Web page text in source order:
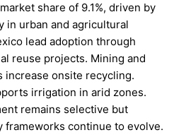
share of 9.1%, driven by
in urban and agricultural
lead adoption through
reuse projects. Mining and
increase onsite recycling.
irrigation in arid zones.
remains selective but
frameworks continue to evolve.